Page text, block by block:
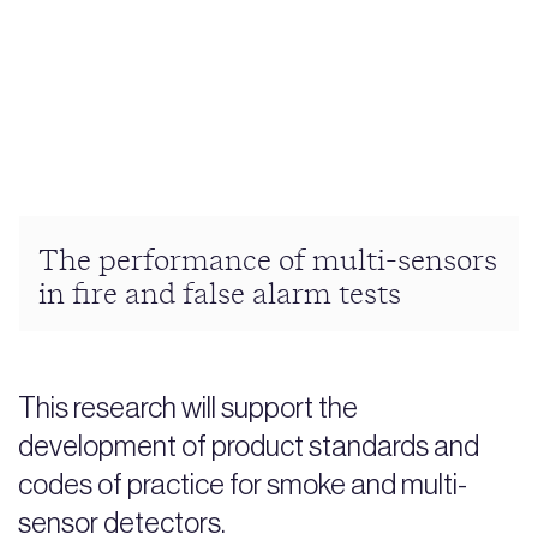
The performance of multi-sensors
in fire and false alarm tests
This research will support the
development of product standards and
codes of practice for smoke and multi-
sensor detectors.